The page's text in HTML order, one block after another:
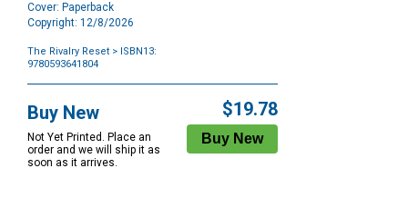
Cover: Paperback
Copyright: 12/8/2026
The Rivalry Reset > ISBN13:
9780593641804
Options
Buy New
Not Yet Printed. Place an
order and we will ship it as
soon as it arrives.
$19.78